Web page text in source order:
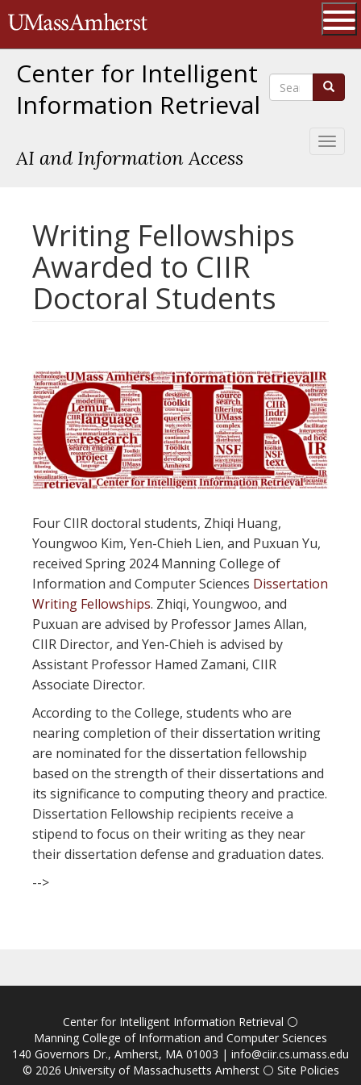
to
The University of Massachusetts
Center for Intelligent
Information Retrieval
AI and Information Access
Search Search
Writing Fellowships
Awarded to CIIR
Doctoral Students
Four CIIR doctoral students, Zhiqi Huang,
Youngwoo Kim, Yen-Chieh Lien, and Puxuan Yu,
received Spring 2024 Manning College of
Information and Computer Sciences Dissertation
Writing Fellowships. Zhiqi, Youngwoo, and
Puxuan are advised by Professor James Allan,
CIIR Director, and Yen-Chieh is advised by
Assistant Professor Hamed Zamani, CIIR
Associate Director.
According to the College, students who are
nearing completion of their dissertation writing
are nominated for the dissertation fellowship
based on the strength of their dissertations and
its significance to computing theory and practice.
Dissertation Fellowship recipients receive a
stipend to focus on their writing as they near
their dissertation defense and graduation dates.
-->
Center for Intelligent Information Retrieval ⚪
Manning College of Information and Computer Sciences
140 Governors Dr., Amherst, MA 01003 | info@ciir.cs.umass.edu
© 2026 University of Massachusetts Amherst⚪ Site Policies